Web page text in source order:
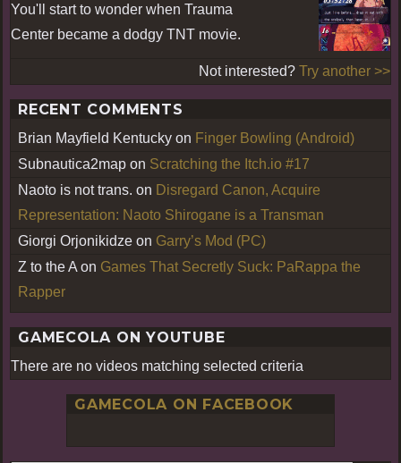
You'll start to wonder when Trauma
Center became a dodgy TNT movie.
Not interested? Try another >>
RECENT COMMENTS
Brian Mayfield Kentucky on Finger Bowling (Android)
Subnautica2map on Scratching the Itch.io #17
Naoto is not trans. on Disregard Canon, Acquire
Representation: Naoto Shirogane is a Transman
Giorgi Orjonikidze on Garry’s Mod (PC)
Z to the A on Games That Secretly Suck: PaRappa the
Rapper
GAMECOLA ON YOUTUBE
There are no videos matching selected criteria
GAMECOLA ON FACEBOOK